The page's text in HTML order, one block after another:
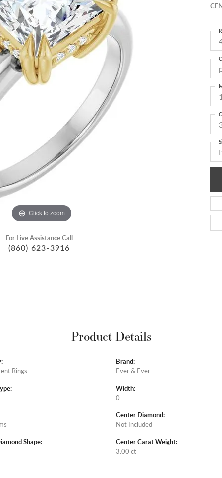
Click to zoom
For Live Assistance Call
(860) 623-3916
Product Details
Rings
Shape:
Brand:
Ever & Ever
Width:
0
Center Diamond:
Not Included
Center Carat Weight:
3.00 ct